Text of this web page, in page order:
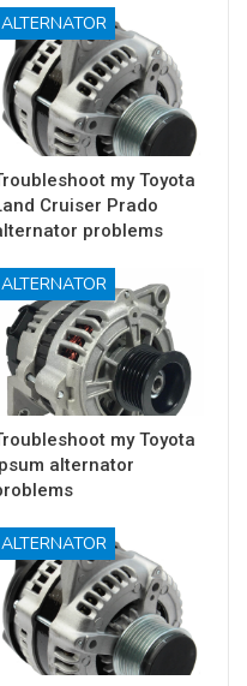
ALTERNATOR
my Toyota
Cruiser Prado
problems
ALTERNATOR
my Toyota
alternator
ALTERNATOR